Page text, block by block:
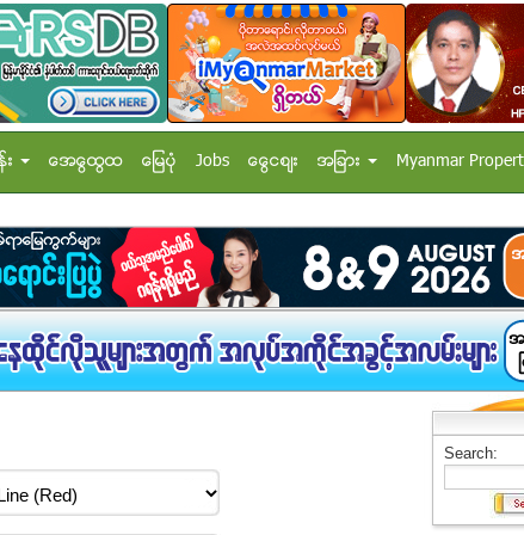
အေထြေထြ ေျမပံု Jobs ေငြေစ်း အျခား Myanmar
Search: